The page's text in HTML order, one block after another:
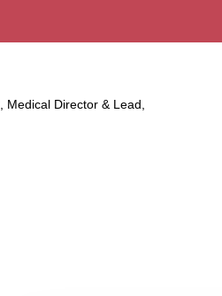
Medical Director & Lead,